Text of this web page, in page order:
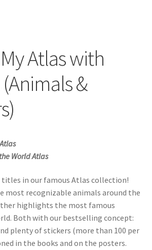
Atlas with
&
World Atlas
in our famous Atlas collection!
most recognizable animals around the
highlights the most famous
Both with our bestselling concept:
plenty of stickers (more than 100 per
in the books and on the posters.